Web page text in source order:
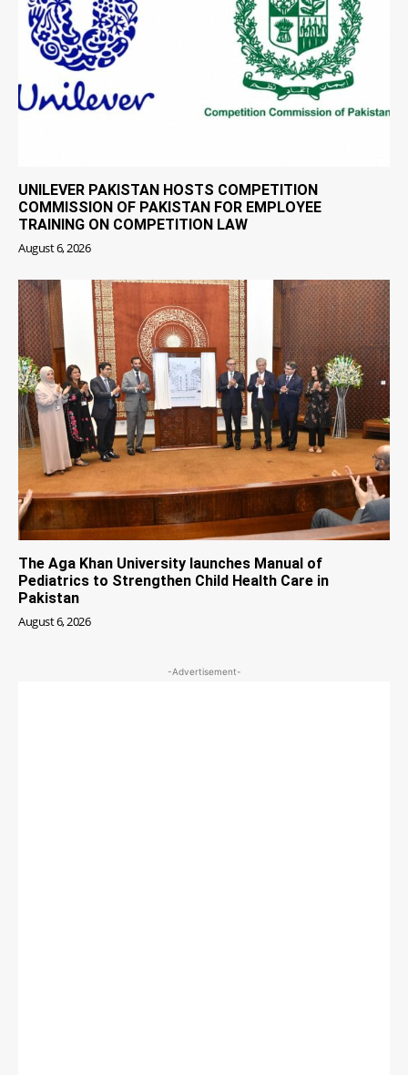
UNILEVER PAKISTAN HOSTS COMPETITION
COMMISSION OF PAKISTAN FOR EMPLOYEE
TRAINING ON COMPETITION LAW
August 6, 2026
The Aga Khan University launches Manual of
Pediatrics to Strengthen Child Health Care in
Pakistan
August 6, 2026
-Advertisement-